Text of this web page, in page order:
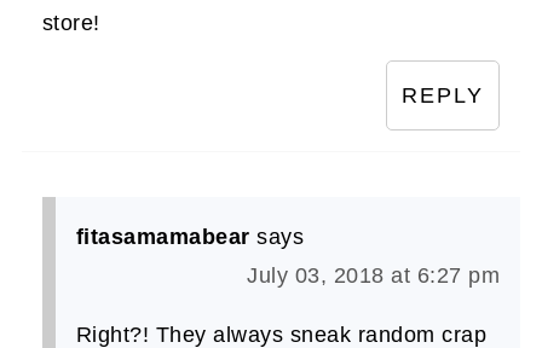
store!
REPLY
fitasamamabear says
July 03, 2018 at 6:27 pm
Right?! They always sneak random crap